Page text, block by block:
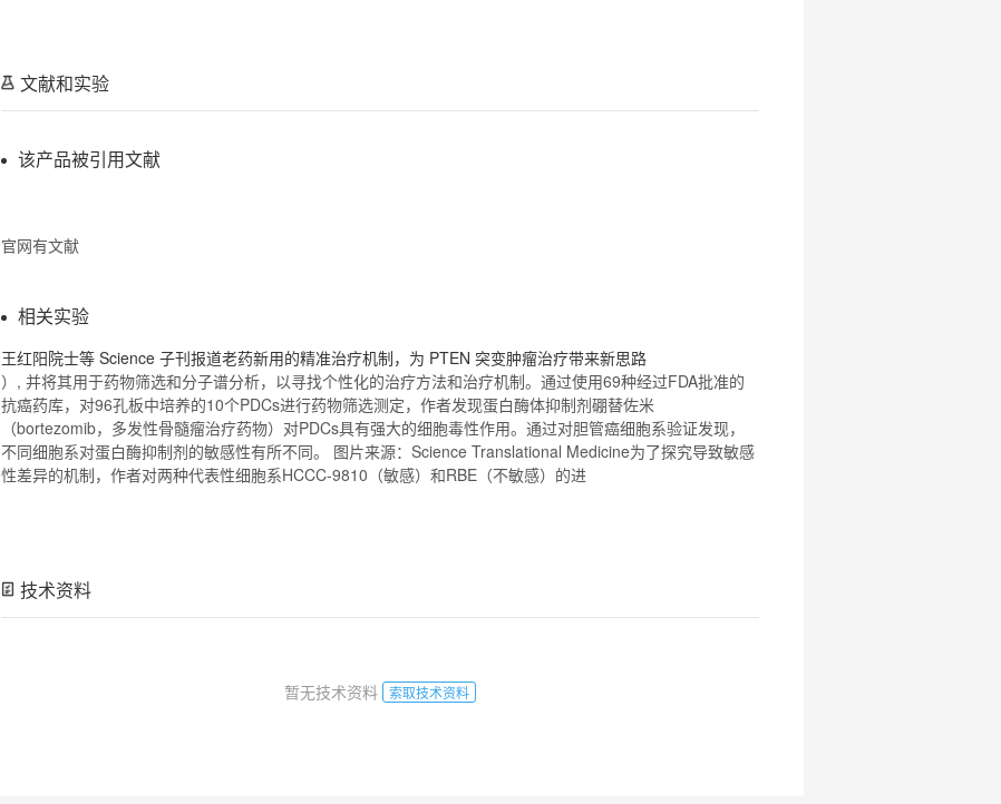
文献和实验
该产品被引用文献
官网有文献
相关实验
王红阳院士等 Science 子刊报道老药新用的精准治疗机制，为 PTEN 突变肿瘤治疗带来新思路
）, 并将其用于药物筛选和分子谱分析，以寻找个性化的治疗方法和治疗机制。通过使用69种经过FDA批准的
抗癌药库，对96孔板中培养的10个PDCs进行药物筛选测定，作者发现蛋白酶体抑制剂硼替佐米
（bortezomib，多发性骨髓瘤治疗药物）对PDCs具有强大的细胞毒性作用。通过对胆管癌细胞系验证发现，
不同细胞系对蛋白酶抑制剂的敏感性有所不同。 图片来源：Science Translational Medicine为了探究导致敏感
性差异的机制，作者对两种代表性细胞系HCCC-9810（敏感）和RBE（不敏感）的进
技术资料
暂无技术资料 索取技术资料